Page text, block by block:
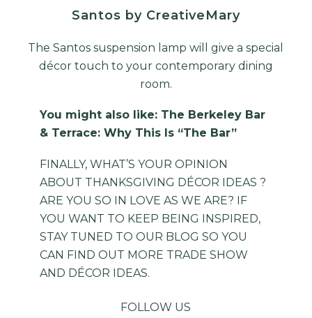
Santos by CreativeMary
The Santos suspension lamp will give a special
décor touch to your contemporary dining
room.
You might also like: The Berkeley Bar
& Terrace: Why This Is “The Bar”
FINALLY, WHAT’S YOUR OPINION
ABOUT THANKSGIVING DÉCOR IDEAS ?
ARE YOU SO IN LOVE AS WE ARE? IF
YOU WANT TO KEEP BEING INSPIRED,
STAY TUNED TO OUR BLOG SO YOU
CAN FIND OUT MORE TRADE SHOW
AND DÉCOR IDEAS.
FOLLOW US